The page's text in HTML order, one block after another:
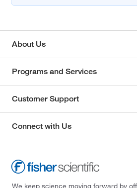
About Us
Programs and Services
Customer Support
Connect with Us
We keep science moving forward by